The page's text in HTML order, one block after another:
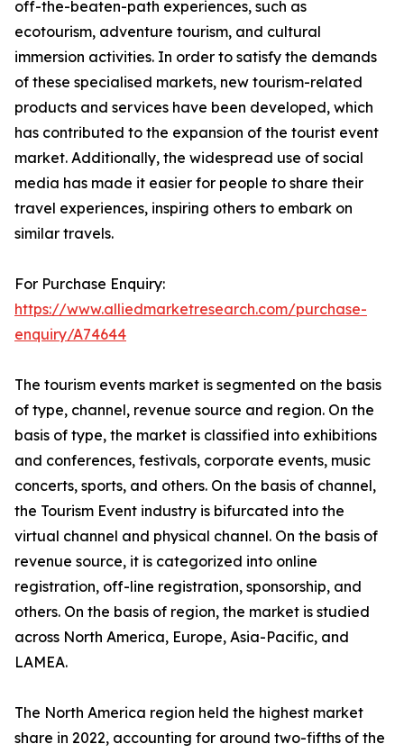
off-the-beaten-path experiences, such as
ecotourism, adventure tourism, and cultural
immersion activities. In order to satisfy the demands
of these specialised markets, new tourism-related
products and services have been developed, which
has contributed to the expansion of the tourist event
market. Additionally, the widespread use of social
media has made it easier for people to share their
travel experiences, inspiring others to embark on
similar travels.
For Purchase Enquiry:
https://www.alliedmarketresearch.com/purchase-
enquiry/A74644
The tourism events market is segmented on the basis
of type, channel, revenue source and region. On the
basis of type, the market is classified into exhibitions
and conferences, festivals, corporate events, music
concerts, sports, and others. On the basis of channel,
the Tourism Event industry is bifurcated into the
virtual channel and physical channel. On the basis of
revenue source, it is categorized into online
registration, off-line registration, sponsorship, and
others. On the basis of region, the market is studied
across North America, Europe, Asia-Pacific, and
LAMEA.
The North America region held the highest market
share in 2022, accounting for around two-fifths of the